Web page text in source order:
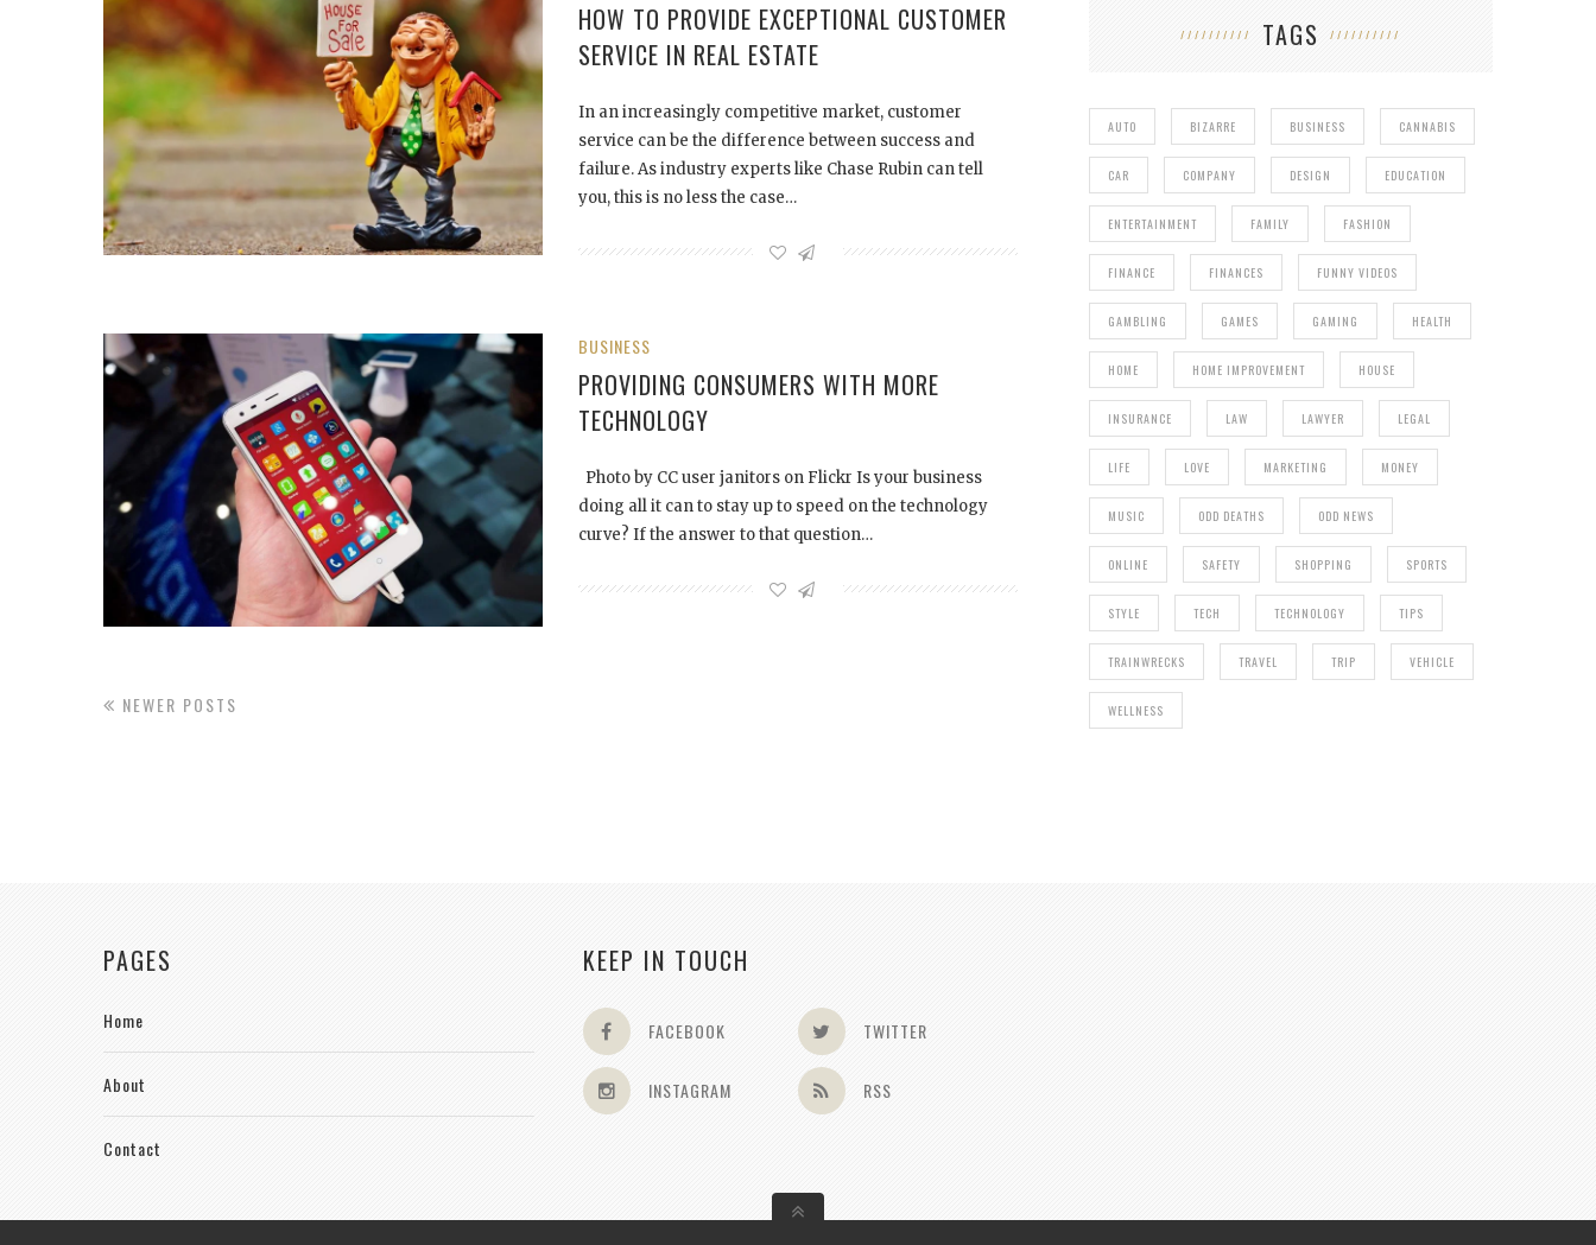
HOW TO PROVIDE EXCEPTIONAL CUSTOMER
SERVICE IN REAL ESTATE
In an increasingly competitive market, customer
service can be the difference between success and
failure. As industry experts like Chase Rubin can tell
you, this is no less the case…
BUSINESS
PROVIDING CONSUMERS WITH MORE
TECHNOLOGY
Photo by CC user janitors on Flickr Is your business
doing all it can to stay up to speed on the technology
curve? If the answer to that question…
NEWER POSTS
TAGS
AUTO BIZARRE BUSINESS CANNABIS
CAR COMPANY DESIGN EDUCATION
ENTERTAINMENT FAMILY FASHION
FINANCE FINANCES FUNNY VIDEOS
GAMBLING GAMES GAMING HEALTH
HOME HOME IMPROVEMENT HOUSE
INSURANCE LAW LAWYER LEGAL
LIFE LOVE MARKETING MONEY
MUSIC ODD DEATHS ODD NEWS
ONLINE SAFETY SHOPPING SPORTS
STYLE TECH TECHNOLOGY TIPS
TRAINWRECKS TRAVEL TRIP VEHICLE
WELLNESS
PAGES
Home
About
Contact
KEEP IN TOUCH
FACEBOOK TWITTER
INSTAGRAM RSS